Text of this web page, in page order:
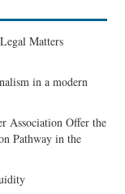
Matters
in a modern
Association Offer the
Pathway in the